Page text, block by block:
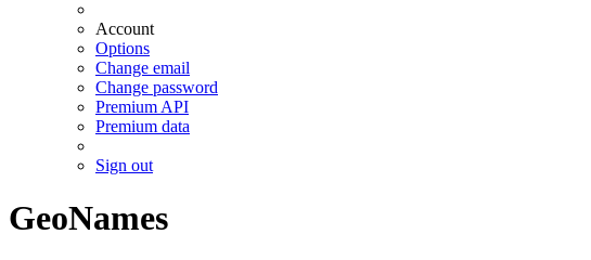
Account
Options
Change email
Change password
Premium API
Premium data
Sign out
GeoNames